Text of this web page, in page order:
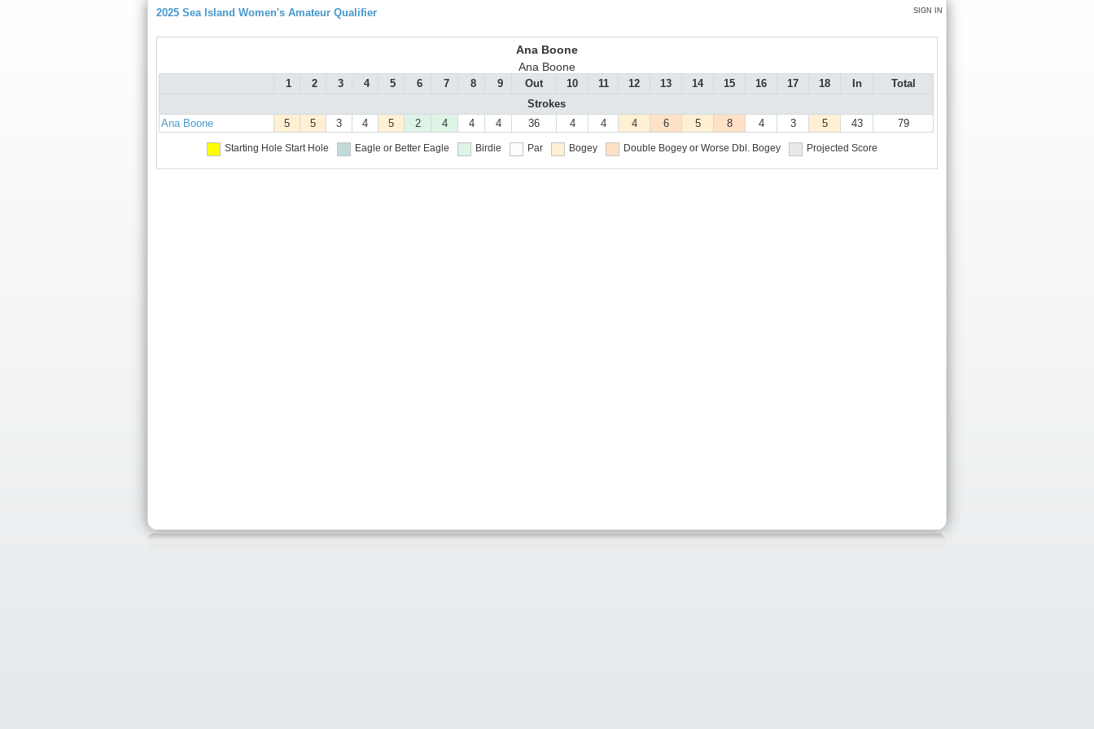
SIGN IN
2025 Sea Island Women's Amateur Qualifier
Ana Boone
Ana Boone
1 2 3 4 5 6 7 8 9 Out 10 11 12 13 14 15 16 17 18 In
Total
Strokes
Ana Boone
5 5 3 4 5 2 4 4 4 36 4 4 4 6 5 8 4 3 5 43 79
Starting Hole Start Hole Eagle or Better Eagle Birdie Par Bogey Double Bogey or Worse Dbl. Bogey Projected Score